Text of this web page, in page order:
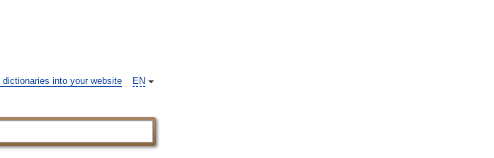
EN
dictionaries into your website